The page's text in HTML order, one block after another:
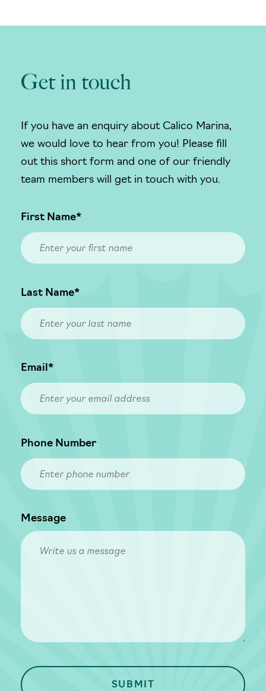
Get in touch
If you have an enquiry about Calico Marina,
we would love to hear from you! Please fill
out this short form and one of our friendly
team members will get in touch with you.
First Name*
Last Name*
Email*
Phone Number
Message